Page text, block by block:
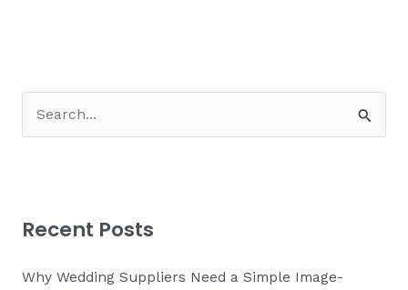
e
f
Recent Posts
Why Wedding Suppliers Need a Simple Image-